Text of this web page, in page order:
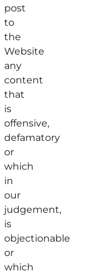
post
to
the
Website
any
content
that
is
offensive,
defamatory
or
which
in
our
judgement,
is
objectionable
or
which